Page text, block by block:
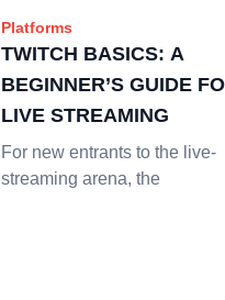
Platforms
TWITCH BASICS: A
BEGINNER’S GUIDE
LIVE STREAMING
For new entrants to the live-
streaming arena, the